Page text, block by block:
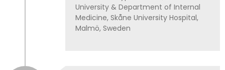
University & Department of Internal
Medicine, Skåne University Hospital,
Malmö, Sweden